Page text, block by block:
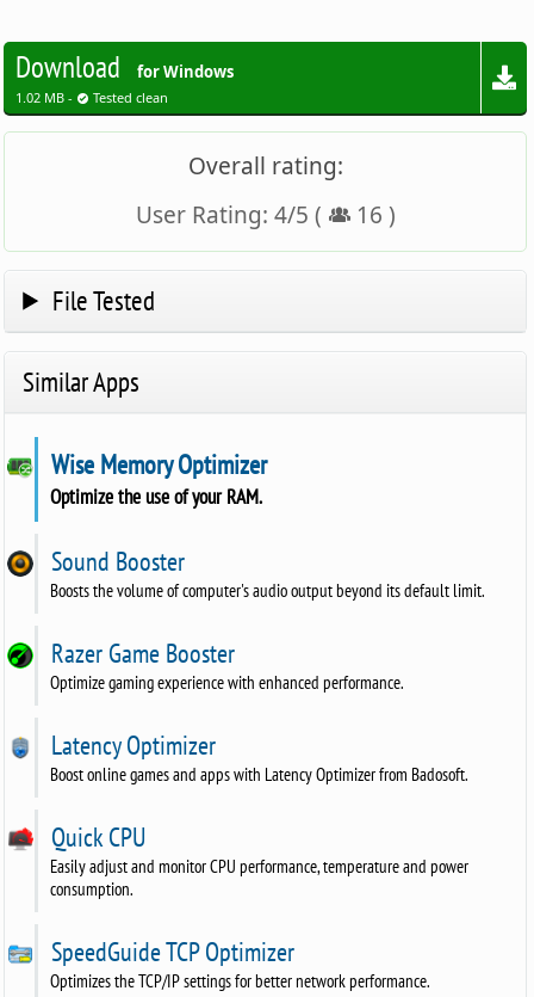
Download for Windows
1.02 MB - Tested clean
Overall rating:
User Rating: 4/5 ( 16 )
File Tested
Similar Apps
Wise Memory Optimizer
Optimize the use of your RAM.
Sound Booster
Boosts the volume of computer's audio output beyond its default limit.
Razer Game Booster
Optimize gaming experience with enhanced performance.
Latency Optimizer
Boost online games and apps with Latency Optimizer from Badosoft.
Quick CPU
Easily adjust and monitor CPU performance, temperature and power
consumption.
SpeedGuide TCP Optimizer
Optimizes the TCP/IP settings for better network performance.